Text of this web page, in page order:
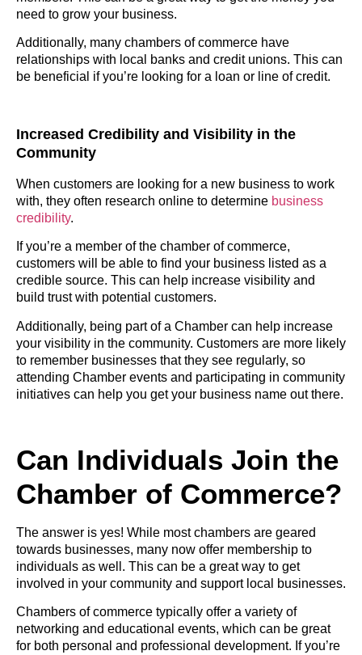
need to grow your business.
Additionally, many chambers of commerce have
relationships with local banks and credit unions. This can
be beneficial if you’re looking for a loan or line of credit.
Increased Credibility and Visibility in the
Community
When customers are looking for a new business to work
with, they often research online to determine business
credibility.
If you’re a member of the chamber of commerce,
customers will be able to find your business listed as a
credible source. This can help increase visibility and
build trust with potential customers.
Additionally, being part of a Chamber can help increase
your visibility in the community. Customers are more likely
to remember businesses that they see regularly, so
attending Chamber events and participating in community
initiatives can help you get your business name out there.
Can Individuals Join the
Chamber of Commerce?
The answer is yes! While most chambers are geared
towards businesses, many now offer membership to
individuals as well. This can be a great way to get
involved in your community and support local businesses.
Chambers of commerce typically offer a variety of
networking and educational events, which can be great
for both personal and professional development. If you’re